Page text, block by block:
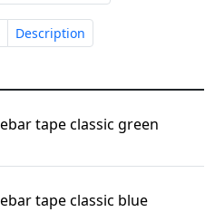
DescriptionDescription
tape classic green
tape classic blue